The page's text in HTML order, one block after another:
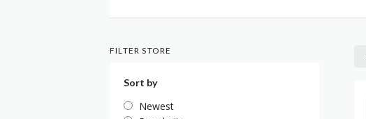
FILTER STORE
Sort by
Newest